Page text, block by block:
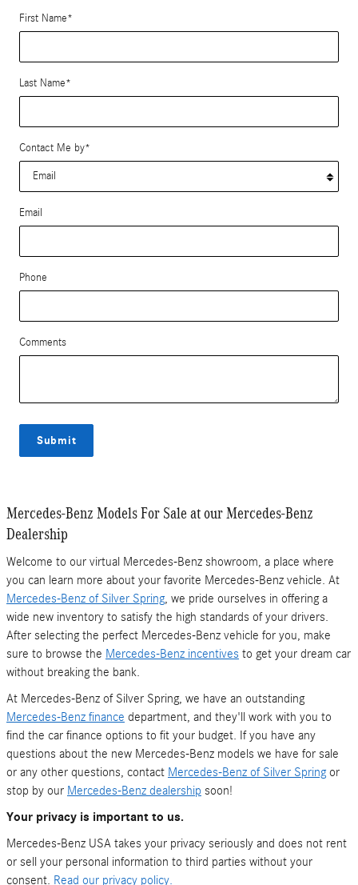
First Name*
Last Name*
Contact Me by*
Email
Phone
Comments
Submit
Mercedes-Benz Models For Sale at our Mercedes-Benz
Dealership
Welcome to our virtual Mercedes-Benz showroom, a place where
you can learn more about your favorite Mercedes-Benz vehicle. At
Mercedes-Benz of Silver Spring, we pride ourselves in offering a
wide new inventory to satisfy the high standards of your drivers.
After selecting the perfect Mercedes-Benz vehicle for you, make
sure to browse the Mercedes-Benz incentives to get your dream car
without breaking the bank.
At Mercedes-Benz of Silver Spring, we have an outstanding
Mercedes-Benz finance department, and they'll work with you to
find the car finance options to fit your budget. If you have any
questions about the new Mercedes-Benz models we have for sale
or any other questions, contact Mercedes-Benz of Silver Springor
stop by our Mercedes-Benz dealership soon!
Your privacy is important to us.
Mercedes-Benz USA takes your privacy seriously and does not rent
or sell your personal information to third parties without your
consent. Read our privacy policy.